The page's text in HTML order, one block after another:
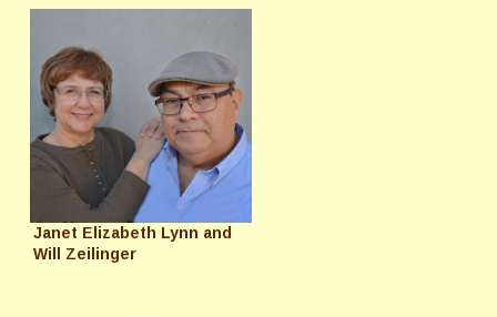
Janet Elizabeth Lynn and
Will Zeilinger